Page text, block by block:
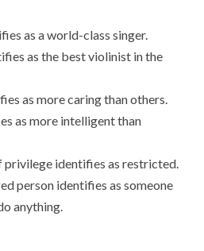
as a world-class singer.
as the best violinist in the
as more caring than others.
as more intelligent than
privilege identifies as restricted.
person identifies as someone
anything.